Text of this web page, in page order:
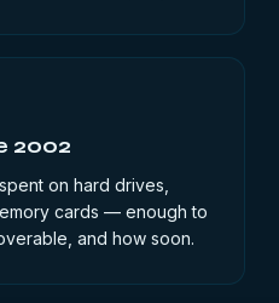
2002
on hard drives,
cards — enough to
and how soon.